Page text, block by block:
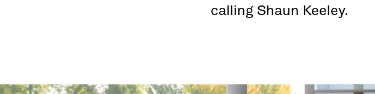
calling Shaun Keeley.